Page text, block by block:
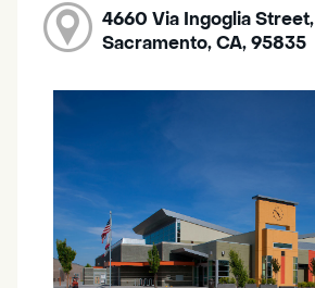
4660 Via Ingoglia Street,
Sacramento, CA, 95835